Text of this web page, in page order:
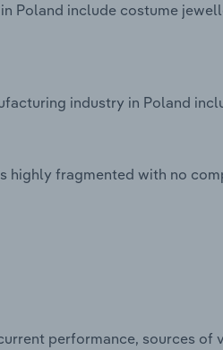
Poland include costume
industry in Poland
highly fragmented with no
performance, sources of